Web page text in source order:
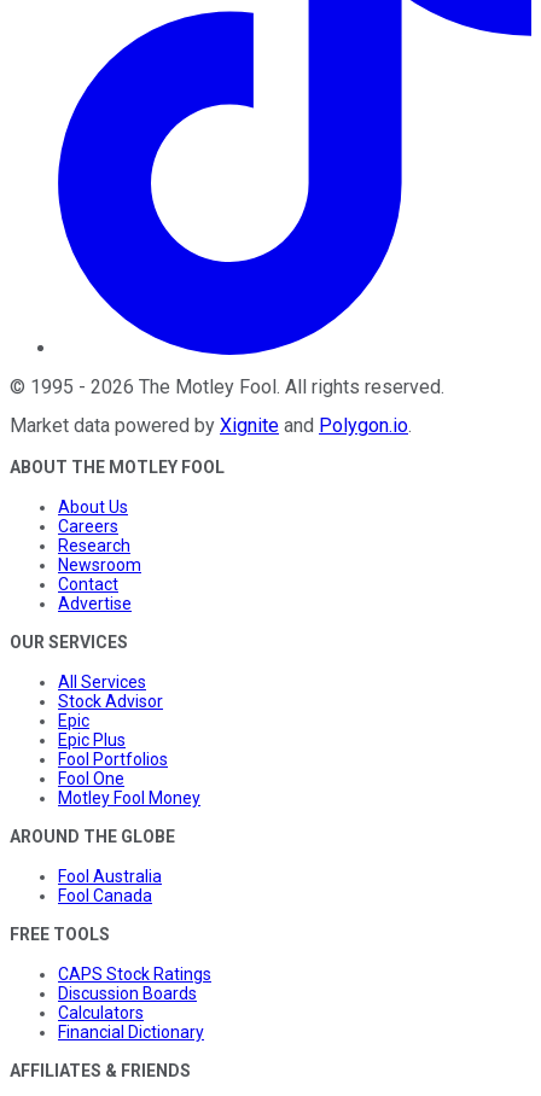
© 1995 - 2026 The Motley Fool. All rights reserved.
Market data powered by Xignite and Polygon.io.
ABOUT THE MOTLEY FOOL
About Us
Careers
Research
Newsroom
Contact
Advertise
OUR SERVICES
All Services
Stock Advisor
Epic
Epic Plus
Fool Portfolios
Fool One
Motley Fool Money
AROUND THE GLOBE
Fool Australia
Fool Canada
FREE TOOLS
CAPS Stock Ratings
Discussion Boards
Calculators
Financial Dictionary
AFFILIATES & FRIENDS